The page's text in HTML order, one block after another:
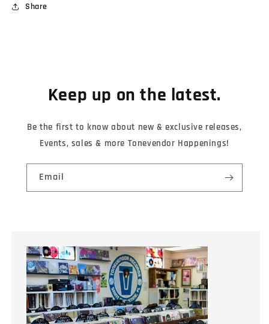
Share
Keep up on the latest.
Be the first to know about new & exclusive releases,
Events, sales & more Tonevendor Happenings!
Email